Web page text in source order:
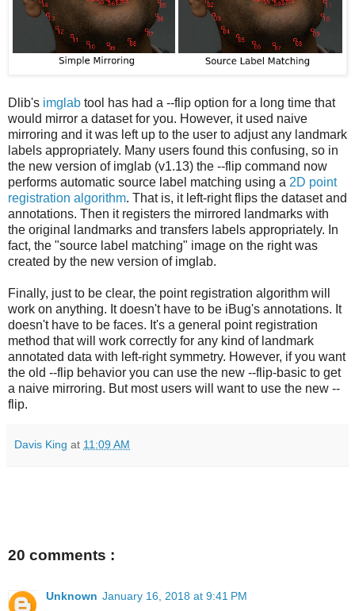
Dlib's imglab tool has had a --flip option for a long time that
would mirror a dataset for you. However, it used naive
mirroring and it was left up to the user to adjust any landmark
labels appropriately. Many users found this confusing, so in
the new version of imglab (v1.13) the --flip command now
performs automatic source label matching using a 2D point
registration algorithm. That is, it left-right flips the dataset and
annotations. Then it registers the mirrored landmarks with
the original landmarks and transfers labels appropriately. In
fact, the "source label matching" image on the right was
created by the new version of imglab.
Finally, just to be clear, the point registration algorithm will
work on anything. It doesn't have to be iBug's annotations. It
doesn't have to be faces. It's a general point registration
method that will work correctly for any kind of landmark
annotated data with left-right symmetry. However, if you want
the old --flip behavior you can use the new --flip-basic to get
a naive mirroring. But most users will want to use the new --
flip.
Davis King at 11:09 AM
20 comments :
Unknown January 16, 2018 at 9:41 PM